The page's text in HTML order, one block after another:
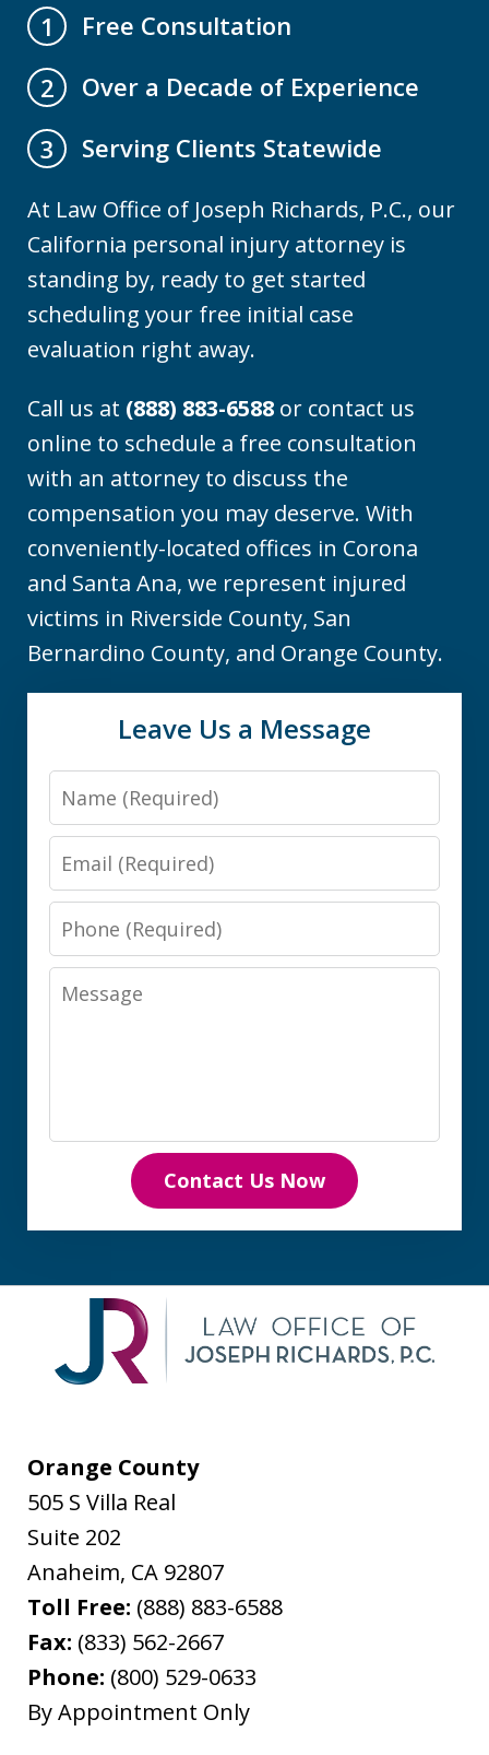
1
Free Consultation
2
Over a Decade of Experience
3
Serving Clients Statewide
At Law Office of Joseph Richards, P.C., our
California personal injury attorney is
standing by, ready to get started
scheduling your free initial case
evaluation right away.
Call us at (888) 883-6588 or contact us
online to schedule a free consultation
with an attorney to discuss the
compensation you may deserve. With
conveniently-located offices in Corona
and Santa Ana, we represent injured
victims in Riverside County, San
Bernardino County, and Orange County.
Leave Us a Message
Name
Email
Phone
Message
Contact Us Now
Orange County
505 S Villa Real
Suite 202
Anaheim, CA 92807
Toll Free: (888) 883-6588
Fax: (833) 562-2667
Phone: (800) 529-0633
By Appointment Only